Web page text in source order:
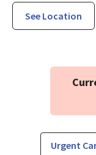
See Location